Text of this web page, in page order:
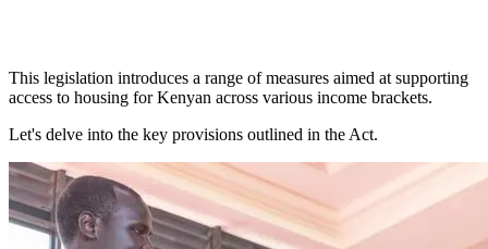
This legislation introduces a range of measures aimed at supporting
access to housing for Kenyan across various income brackets.
Let's delve into the key provisions outlined in the Act.